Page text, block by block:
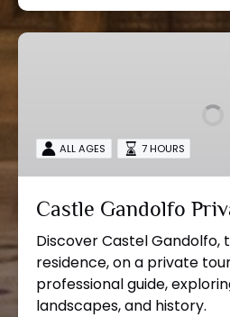
Castle
ALL AGES 7 HOURS
Castle Gandolfo
Discover Castel Gandolfo,
residence, on a private
professional guide,
landscapes, and history.